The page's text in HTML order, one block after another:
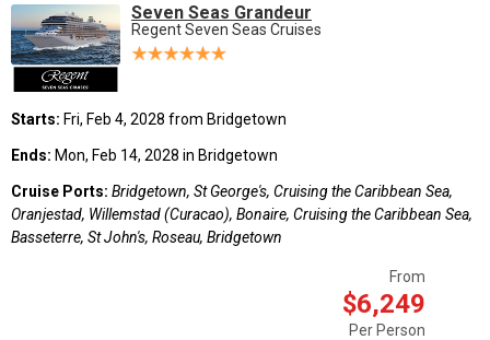
Seven Seas Grandeur
Regent Seven Seas Cruises
Starts: Fri, Feb 4, 2028 from Bridgetown
Ends: Mon, Feb 14, 2028 in Bridgetown
Cruise Ports: Bridgetown, St George's, Cruising the Caribbean Sea,
Oranjestad, Willemstad (Curacao), Bonaire, Cruising the Caribbean Sea,
Basseterre, St John's, Roseau, Bridgetown
From
$6,249
Per Person